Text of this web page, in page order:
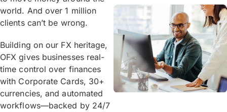
world. And over 1 million
clients can’t be wrong.
Building on our FX heritage,
OFX gives businesses real-
time control over finances
with Corporate Cards, 30+
currencies, and automated
workflows—backed by 24/7